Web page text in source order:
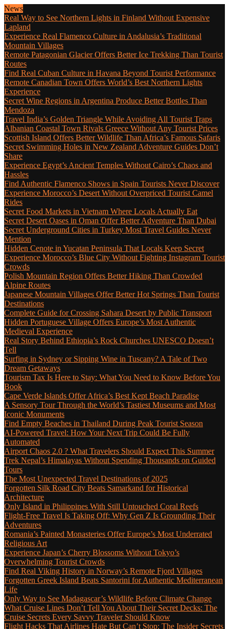
News
Real Way to See Northern Lights in Finland Without Expensive
Lapland
Experience Real Flamenco Culture in Andalusia’s Traditional
Mountain Villages
Remote Patagonian Glacier Offers Better Ice Trekking Than Tourist
Routes
Find Real Cuban Culture in Havana Beyond Tourist Performance
Remote Canadian Town Offers World’s Best Northern Lights
Experience
Secret Wine Regions in Argentina Produce Better Bottles Than
Mendoza
Travel India’s Golden Triangle While Avoiding All Tourist Traps
Albanian Coastal Town Rivals Greece Without Any Tourist Prices
Scottish Island Offers Better Wildlife Than Africa’s Famous Safaris
Secret Swimming Holes in New Zealand Adventure Guides Don’t
Share
Experience Egypt’s Ancient Temples Without Cairo’s Chaos and
Hassles
Find Authentic Flamenco Shows in Spain Tourists Never Discover
Experience Morocco’s Desert Without Overpriced Tourist Camel
Rides
Secret Food Markets in Vietnam Where Locals Actually Eat
Secret Desert Oases in Oman Offer Better Adventure Than Dubai
Secret Underground Cities in Turkey Most Travel Guides Never
Mention
Hidden Cenote in Yucatan Peninsula That Locals Keep Secret
Experience Morocco’s Blue City Without Fighting Instagram Tourist
Crowds
Polish Mountain Region Offers Better Hiking Than Crowded
Alpine Routes
Japanese Mountain Villages Offer Better Hot Springs Than Tourist
Destinations
Complete Guide for Crossing Sahara Desert by Public Transport
Hidden Portuguese Village Offers Europe’s Most Authentic
Medieval Experience
Real Story Behind Ethiopia’s Rock Churches UNESCO Doesn’t
Tell
Surfing in Sydney or Sipping Wine in Tuscany? A Tale of Two
Dream Getaways
Tourism Tax Is Here to Stay: What You Need to Know Before You
Book
Cape Verde Islands Offer Africa’s Best Kept Beach Paradise
A Sensory Tour Through the World’s Tastiest Museums and Most
Iconic Monuments
Find Empty Beaches in Thailand During Peak Tourist Season
AI-Powered Travel: How Your Next Trip Could Be Fully
Automated
Airport Chaos 2.0 ? What Travelers Should Expect This Summer
Trek Nepal’s Himalayas Without Spending Thousands on Guided
Tours
The Most Unexpected Travel Destinations of 2025
Forgotten Silk Road City Beats Samarkand for Historical
Architecture
Only Island in Philippines With Still Untouched Coral Reefs
Flight-Free Travel Is Taking Off: Why Gen Z Is Grounding Their
Adventures
Romania’s Painted Monasteries Offer Europe’s Most Underrated
Religious Art
Experience Japan’s Cherry Blossoms Without Tokyo’s
Overwhelming Tourist Crowds
Find Real Viking History in Norway’s Remote Fjord Villages
Forgotten Greek Island Beats Santorini for Authentic Mediterranean
Life
Only Way to See Madagascar’s Wildlife Before Climate Change
What Cruise Lines Don’t Tell You About Their Secret Decks: The
Cruise Secrets Every Savvy Traveler Should Know
Flight Hacks That Airlines Hate But Can’t Stop: The Insider Secrets